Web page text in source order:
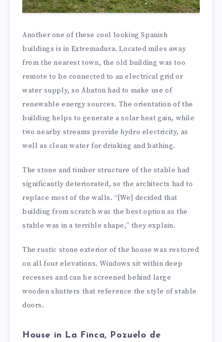
Another one of these cool looking Spanish
buildings is in Extremadura. Located miles away
from the nearest town, the old building was too
remote to be connected to an electrical grid or
water supply, so Ábaton had to make use of
renewable energy sources. The orientation of the
building helps to generate a solar heat gain, while
two nearby streams provide hydro electricity, as
well as clean water for drinking and bathing.
The stone and timber structure of the stable had
significantly deteriorated, so the architects had to
replace most of the walls. “[We] decided that
building from scratch was the best option as the
stable was in a terrible shape,” they explain.
The rustic stone exterior of the house was restored
on all four elevations. Windows sit within deep
recesses and can be screened behind large
wooden shutters that reference the style of stable
doors.
House in La Finca, Pozuelo de